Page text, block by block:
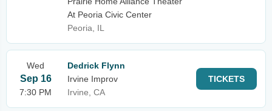
At Peoria Civic Center
Peoria, IL
Wed
Sep 16
7:30 PM
Dedrick Flynn
Irvine Improv
Irvine, CA
TICKETS